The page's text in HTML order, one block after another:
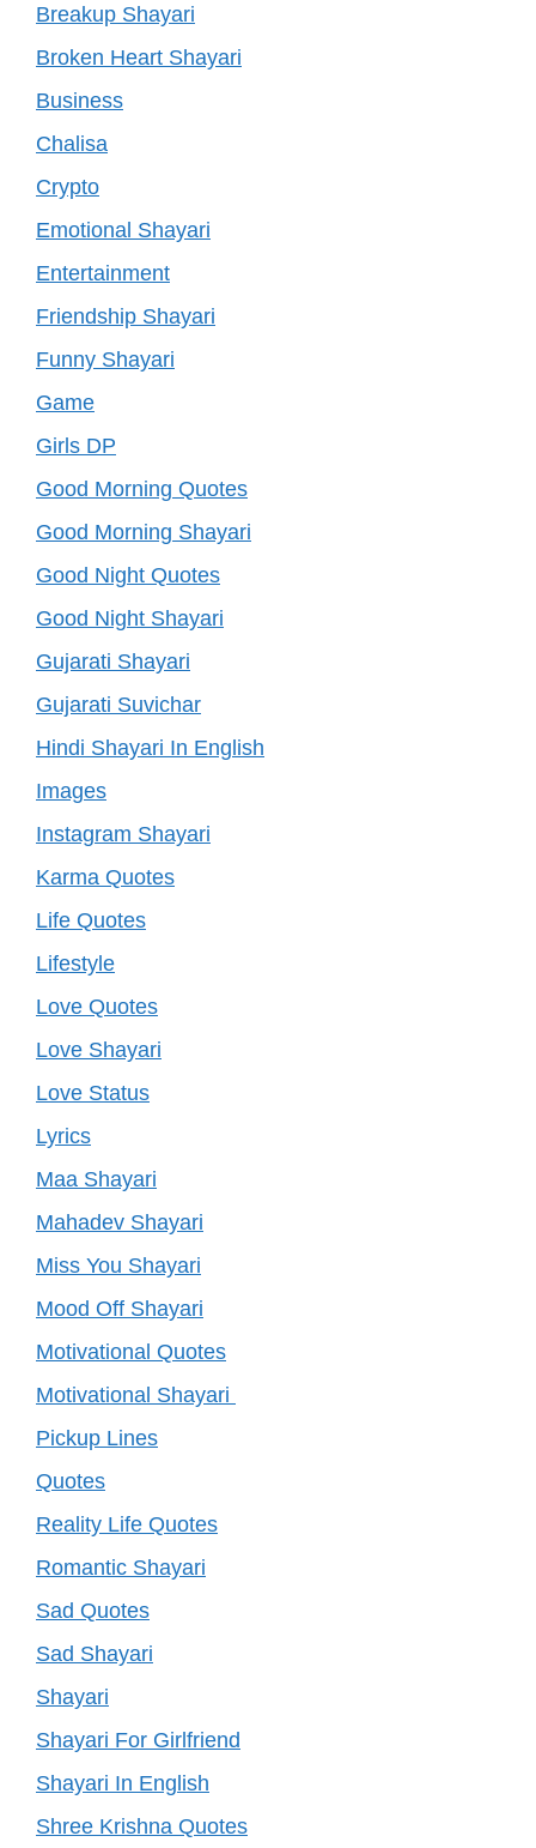
Breakup Shayari
Broken Heart Shayari
Business
Chalisa
Crypto
Emotional Shayari
Entertainment
Friendship Shayari
Funny Shayari
Game
Girls DP
Good Morning Quotes
Good Morning Shayari
Good Night Quotes
Good Night Shayari
Gujarati Shayari
Gujarati Suvichar
Hindi Shayari In English
Images
Instagram Shayari
Karma Quotes
Life Quotes
Lifestyle
Love Quotes
Love Shayari
Love Status
Lyrics
Maa Shayari
Mahadev Shayari
Miss You Shayari
Mood Off Shayari
Motivational Quotes
Motivational Shayari
Pickup Lines
Quotes
Reality Life Quotes
Romantic Shayari
Sad Quotes
Sad Shayari
Shayari
Shayari For Girlfriend
Shayari In English
Shree Krishna Quotes